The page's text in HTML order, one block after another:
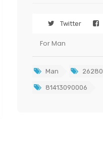
Twitter
For Man
Man 26280
81413090006